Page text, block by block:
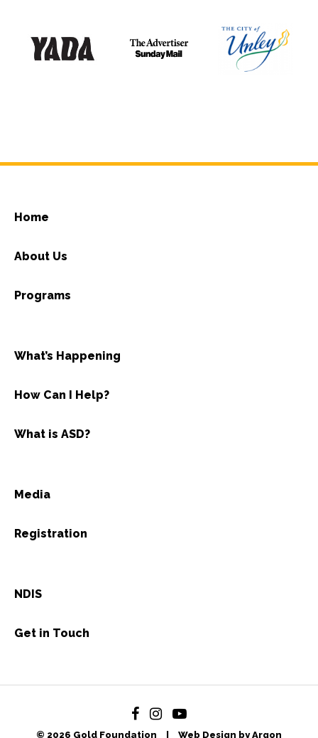
Home
About Us
Programs
What’s Happening
How Can I Help?
What is ASD?
Media
Registration
NDIS
Get in Touch
© 2026 Gold Foundation Web Design by Argon